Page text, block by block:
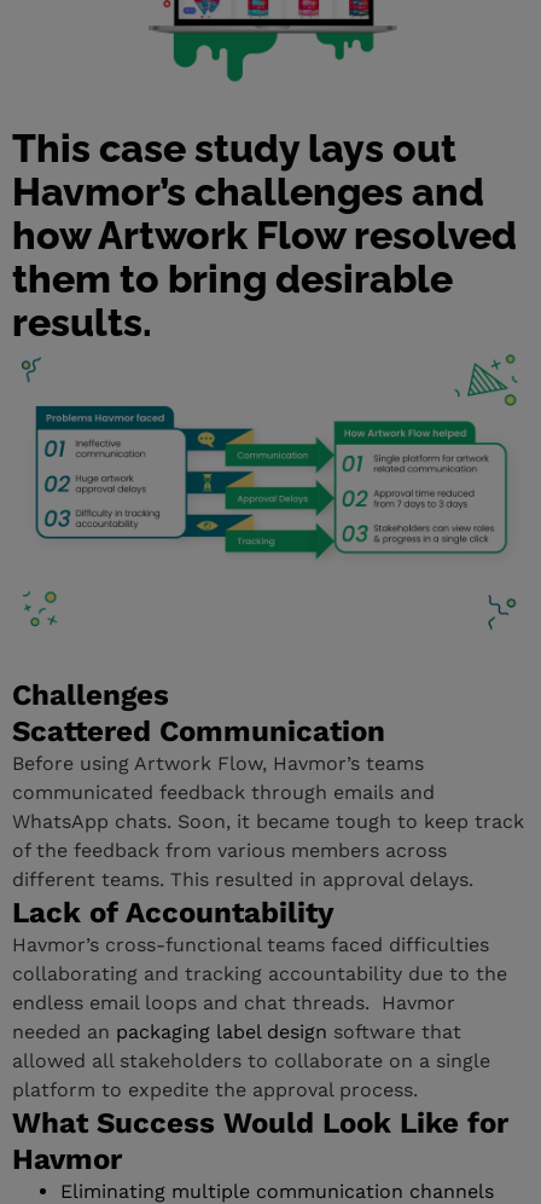
This case study lays out
Havmor’s challenges and
how Artwork Flow resolved
them to bring desirable
results.
Challenges
Scattered Communication
Before using Artwork Flow, Havmor’s teams
communicated feedback through emails and
WhatsApp chats. Soon, it became tough to keep track
of the feedback from various members across
different teams. This resulted in approval delays.
Lack of Accountability
Havmor’s cross-functional teams faced difficulties
collaborating and tracking accountability due to the
endless email loops and chat threads. Havmor
needed an packaging label design software that
allowed all stakeholders to collaborate on a single
platform to expedite the approval process.
What Success Would Look Like for
Havmor
Eliminating multiple communication channels